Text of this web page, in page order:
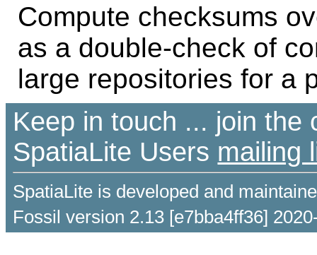
Compute checksums
as a double-check of
large repositories for a
Keep in touch ... join the
SpatiaLite Users mailing
SpatiaLite is developed and
Fossil version 2.13 [e7bba4ff36]